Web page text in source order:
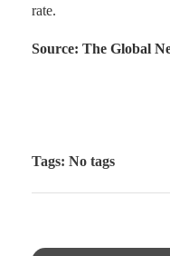
rate.
Source: The Global
Tags: No tags